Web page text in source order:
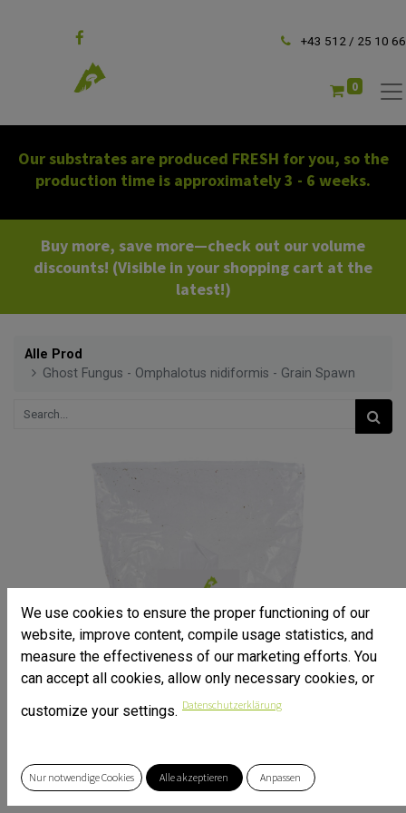
+43 512 / 25 10 66
0
Our substrates are produced FRESH for you, so the
production time is approximately 3 - 6 weeks.
Buy more, save more—check out our volume
discounts! (Visible in your shopping cart at the
latest!)
Alle Prod
Ghost Fungus - Omphalotus nidiformis - Grain Spawn
We use cookies to ensure the proper functioning of our
website, improve content, compile usage statistics, and
measure the effectiveness of our marketing efforts. You
can accept all cookies, allow only necessary cookies, or
customize your settings. Datenschutzerklärung
Nur notwendige Cookies Alle akzeptieren Anpassen